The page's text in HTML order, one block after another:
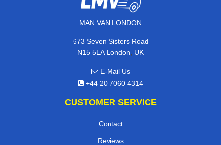
MAN VAN LONDON
673 Seven Sisters Road
N15 5LA London, UK
E-Mail Us
+44 20 7060 4314
CUSTOMER SERVICE
Contact
Reviews